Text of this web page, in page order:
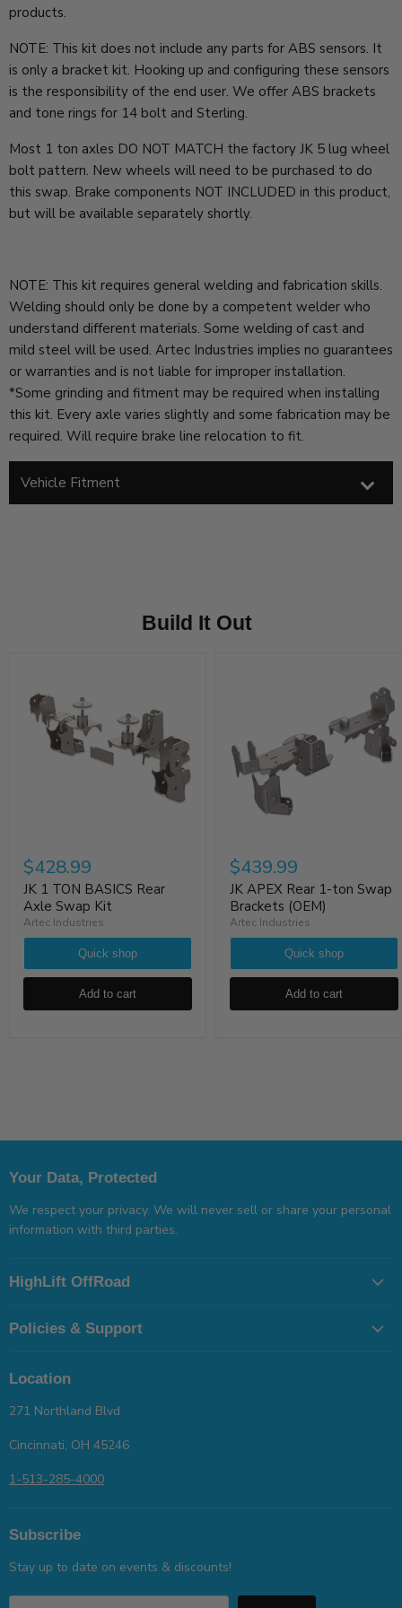
products.
NOTE: This kit does not include any parts for ABS sensors. It
is only a bracket kit. Hooking up and configuring these sensors
is the responsibility of the end user. We offer ABS brackets
and tone rings for 14 bolt and Sterling.
Most 1 ton axles DO NOT MATCH the factory JK 5 lug wheel
bolt pattern. New wheels will need to be purchased to do
this swap. Brake components NOT INCLUDED in this product,
but will be available separately shortly.
NOTE: This kit requires general welding and fabrication skills.
Welding should only be done by a competent welder who
understand different materials. Some welding of cast and
mild steel will be used. Artec Industries implies no guarantees
or warranties and is not liable for improper installation.
*Some grinding and fitment may be required when installing
this kit. Every axle varies slightly and some fabrication may be
required. Will require brake line relocation to fit.
Vehicle Fitment
Build It Out
$428.99
JK 1 TON BASICS Rear
Axle Swap Kit
Artec Industries
Quick shop
Add to cart
$439.99
JK APEX Rear 1-ton Swap
Brackets (OEM)
Artec Industries
Quick shop
Add to cart
Your Data, Protected
We respect your privacy. We will never sell or share your personal
information with third parties.
HighLift OffRoad
Policies & Support
Location
271 Northland Blvd
Cincinnati, OH 45246
1-513-285-4000
Subscribe
Stay up to date on events & discounts!